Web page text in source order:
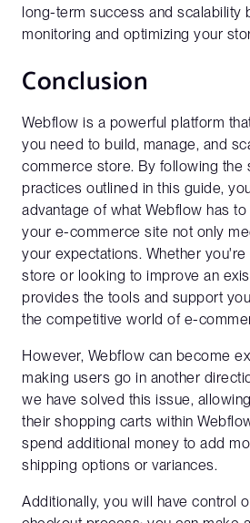
long-term success and scalability
monitoring and optimizing your
Conclusion
Webflow is a powerful platform
you need to build, manage, and
commerce store. By following the
practices outlined in this guide,
advantage of what Webflow has
your e-commerce site not only
your expectations. Whether you're
store or looking to improve an
provides the tools and support
the competitive world of e-
However, Webflow can become
making users go in another
we have solved this issue,
their shopping carts within
spend additional money to add
shipping options or variances.
Additionally, you will have control